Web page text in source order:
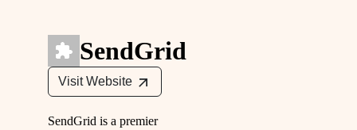
SendGrid
Visit Website
SendGrid is a premier